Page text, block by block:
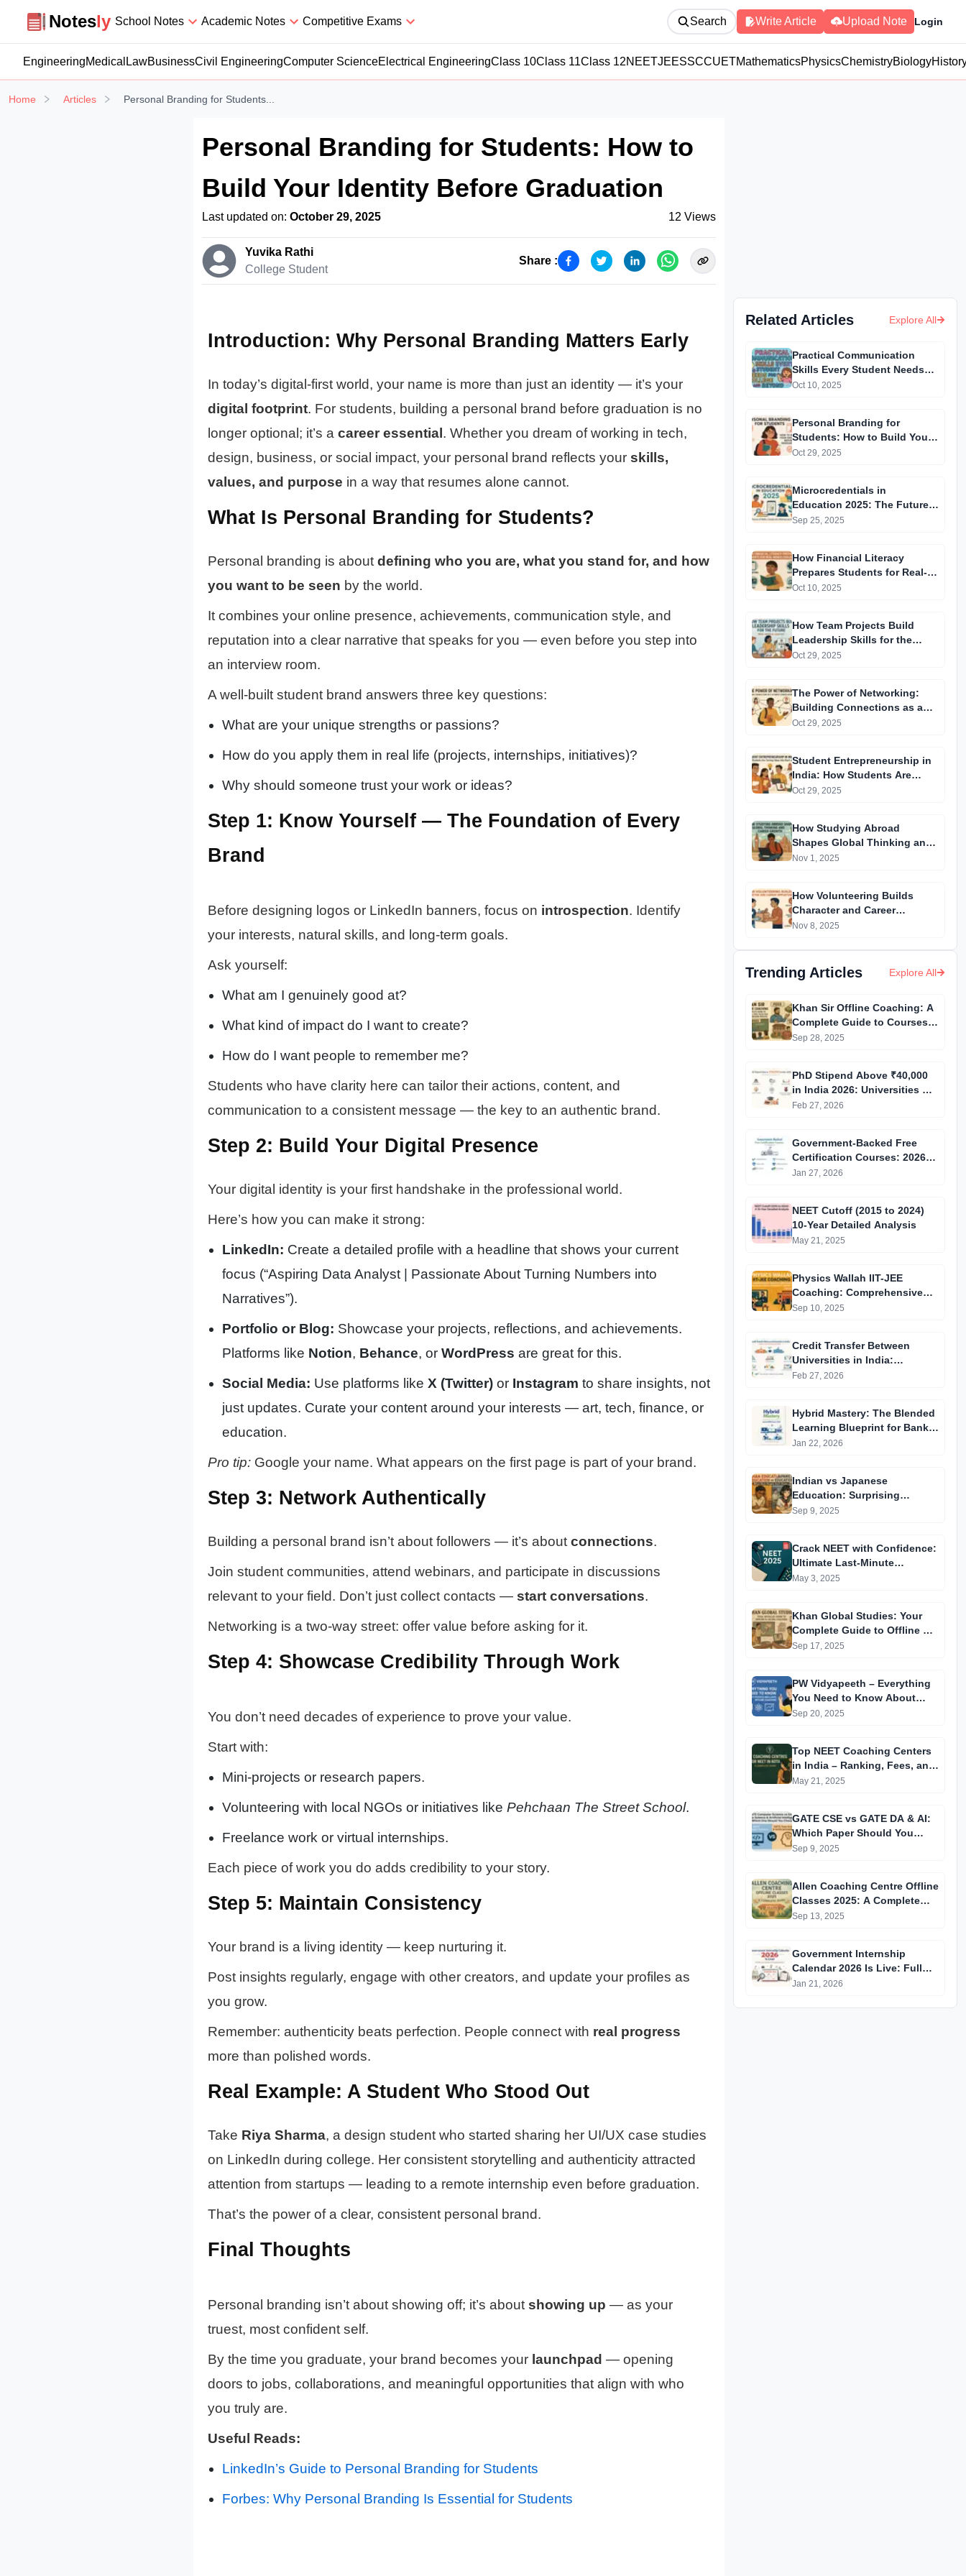
NoteslyNotesly School Notes Academic Notes Competitive Exams Search Write Article Upload Note Login
EngineeringMedical LawBusinessCivil EngineeringComputer ScienceElectrical EngineeringClass 10Class 11Class 12NEETJEESSCCUETMathematicsPhysicsChemistryBiology
Home Articles Personal Branding for Students...
Personal Branding for Students: How to
Build Your Identity Before Graduation
Last updated on: October 29, 2025 12 Views
Yuvika Rathi
College Student
Share :
Introduction: Why Personal Branding Matters Early
In today’s digital-first world, your name is more than just an identity — it’s your
digital footprint. For students, building a personal brand before graduation is no
longer optional; it’s a career essential . Whether you dream of working in tech,
design, business, or social impact, your personal brand reflects your skills,
values, and purpose in a way that resumes alone cannot.
What Is Personal Branding for Students?
Personal branding is about defining who you are, what you stand for, and how
you want to be seen by the world.
It combines your online presence, achievements, communication style, and
reputation into a clear narrative that speaks for you — even before you step into
an interview room.
A well-built student brand answers three key questions:
What are your unique strengths or passions?
How do you apply them in real life (projects, internships, initiatives)?
Why should someone trust your work or ideas?
Step 1: Know Yourself — The Foundation of Every
Brand
Before designing logos or LinkedIn banners, focus on introspection. Identify
your interests, natural skills, and long-term goals.
Ask yourself:
What am I genuinely good at?
What kind of impact do I want to create?
How do I want people to remember me?
Students who have clarity here can tailor their actions, content, and
communication to a consistent message — the key to an authentic brand.
Step 2: Build Your Digital Presence
Your digital identity is your first handshake in the professional world.
Here’s how you can make it strong:
LinkedIn: Create a detailed profile with a headline that shows your current
focus (“Aspiring Data Analyst | Passionate About Turning Numbers into
Narratives”).
Portfolio or Blog: Showcase your projects, reflections, and achievements.
Platforms like Notion, Behance, or WordPress are great for this.
Social Media: Use platforms like X (Twitter)or Instagram to share insights, not
just updates. Curate your content around your interests — art, tech, finance, or
education.
Pro tip:Google your name. What appears on the first page is part of your brand.
Step 3: Network Authentically
Building a personal brand isn’t about followers — it’s about connections.
Join student communities, attend webinars, and participate in discussions
relevant to your field. Don’t just collect contacts — start conversations.
Networking is a two-way street: offer value before asking for it.
Step 4: Showcase Credibility Through Work
You don’t need decades of experience to prove your value.
Start with:
Mini-projects or research papers.
Volunteering with local NGOs or initiatives like Pehchaan The Street School.
Freelance work or virtual internships.
Each piece of work you do adds credibility to your story.
Step 5: Maintain Consistency
Your brand is a living identity — keep nurturing it.
Post insights regularly, engage with other creators, and update your profiles as
you grow.
Remember: authenticity beats perfection. People connect with real progress
more than polished words.
Real Example: A Student Who Stood Out
Take Riya Sharma, a design student who started sharing her UI/UX case studies
on LinkedIn during college. Her consistent storytelling and authenticity attracted
attention from startups — leading to a remote internship even before graduation.
That’s the power of a clear, consistent personal brand.
Final Thoughts
Personal branding isn’t about showing off; it’s about showing up — as your
truest, most confident self.
By the time you graduate, your brand becomes your launchpad — opening
doors to jobs, collaborations, and meaningful opportunities that align with who
you truly are.
Useful Reads:
LinkedIn’s Guide to Personal Branding for Students
Forbes: Why Personal Branding Is Essential for Students
Related Articles Explore All
Practical Communication
Skills Every Student Needs
for College and Beyond
Oct 10, 2025
Personal Branding for
Students: How to Build Your
Identity Before Graduation
Oct 29, 2025
Microcredentials in
Education 2025: The Future
of Skills, Careers & Lifelong
Sep 25, 2025
How Financial Literacy
Prepares Students for Real-
World Challenges
Oct 10, 2025
How Team Projects Build
Leadership Skills for the
Future | Real-World Lessons
Oct 29, 2025
The Power of Networking:
Building Connections as a
Student | Career Growth Tips
Oct 29, 2025
Student Entrepreneurship in
India: How Students Are
Turning Ideas into Start-ups
Oct 29, 2025
How Studying Abroad
Shapes Global Thinking and
Career Growth
Nov 1, 2025
How Volunteering Builds
Character and Career
Opportunities
Nov 8, 2025
Trending Articles Explore All
Khan Sir Offline Coaching: A
Complete Guide to Courses,
Fees, Facilities and
Sep 28, 2025
PhD Stipend Above ₹40,000
in India 2026: Universities &
Fellowships List
Feb 27, 2026
Government-Backed Free
Certification Courses: 2026
Updated List
Jan 27, 2026
NEET Cutoff (2015 to 2024)
10-Year Detailed Analysis
May 21, 2025
Physics Wallah IIT-JEE
Coaching: Comprehensive
Guide to Affordable Online
Sep 10, 2025
Credit Transfer Between
Universities in India:
Complete Step-by-Step Guide
Feb 27, 2026
Hybrid Mastery: The Blended
Learning Blueprint for Bank &
RRB Exams 2026
Jan 22, 2026
Indian vs Japanese
Education: Surprising
Differences You Didn’t Know
Sep 9, 2025
Crack NEET with Confidence:
Ultimate Last-Minute
Preparation Guide 2025
May 3, 2025
Khan Global Studies: Your
Complete Guide to Offline &
Online Coaching
Sep 17, 2025
PW Vidyapeeth – Everything
You Need to Know About
Physics Wallah’s Offline
Sep 20, 2025
Top NEET Coaching Centers
in India – Ranking, Fees, and
Success Insights
May 21, 2025
GATE CSE vs GATE DA & AI:
Which Paper Should You
Prepare For? A
Sep 9, 2025
Allen Coaching Centre Offline
Classes 2025: A Complete
Guide
Sep 13, 2025
Government Internship
Calendar 2026 Is Live: Full
Official List, Deadlines &
Jan 21, 2026